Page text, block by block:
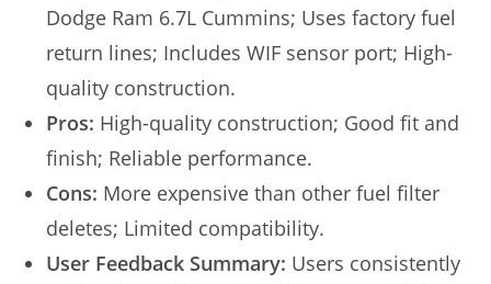
Dodge Ram 6.7L Cummins; Uses factory fuel
return lines; Includes WIF sensor port; High-
quality construction.
Pros: High-quality construction; Good fit and
finish; Reliable performance.
Cons: More expensive than other fuel filter
deletes; Limited compatibility.
User Feedback Summary: Users consistently